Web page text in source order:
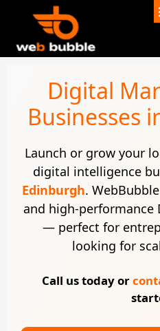
Digital
Businesses
Launch or grow your
digital intelligence
Edinburgh.
and high-performance
— perfect for
looking for
Call us today or